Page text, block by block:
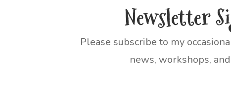
Newsletter
Please subscribe to my
news, workshops,